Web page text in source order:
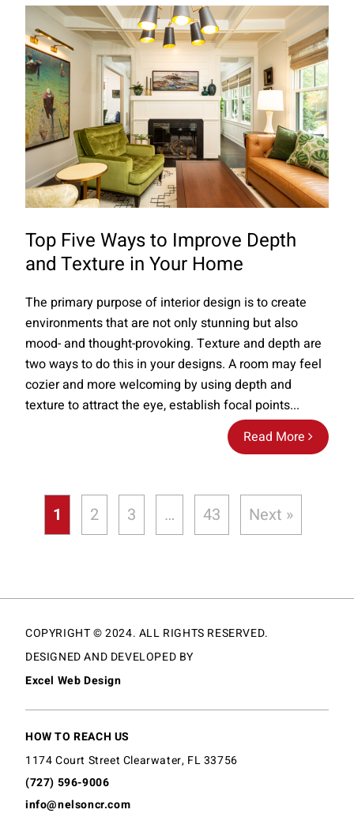
Top Five Ways to Improve Depth
and Texture in Your Home
Read More
The primary purpose of interior design is to create
environments that are not only stunning but also
mood- and thought-provoking. Texture and depth are
two ways to do this in your designs. A room may feel
cozier and more welcoming by using depth and
texture to attract the eye, establish focal points...
1 2 3 … 43 Next »
COPYRIGHT © 2024. ALL RIGHTS RESERVED.
DESIGNED AND DEVELOPED BY
Excel Web Design
HOW TO REACH US
1174 Court Street Clearwater, FL 33756
(727) 596-9006
info@nelsoncr.com